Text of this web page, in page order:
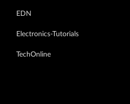
EDN
Electronics-Tutorials
TechOnline